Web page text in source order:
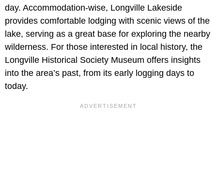
day. Accommodation-wise, Longville Lakeside
provides comfortable lodging with scenic views of the
lake, serving as a great base for exploring the nearby
wilderness. For those interested in local history, the
Longville Historical Society Museum offers insights
into the area’s past, from its early logging days to
today.